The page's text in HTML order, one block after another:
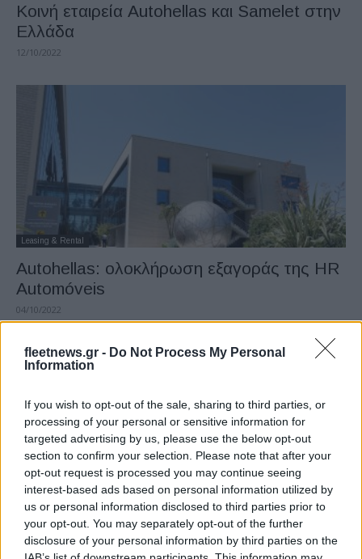
fleetnews.gr - Do Not Process My Personal
Information
If you wish to opt-out of the sale, sharing to third parties, or
processing of your personal or sensitive information for
targeted advertising by us, please use the below opt-out
section to confirm your selection. Please note that after your
opt-out request is processed you may continue seeing
interest-based ads based on personal information utilized by
us or personal information disclosed to third parties prior to
your opt-out. You may separately opt-out of the further
disclosure of your personal information by third parties on the
Κοινή εταιρεία Autohellas και Samelet στην
Ελλάδα
12/10/2022
Leasing & Rental
Autohellas: ολοκλήρωση εξαγοράς της HR
Automóveis
04/10/2022
Autohellas: Αποτελέσματα β’ τριμήνου & α’
εξάμηνου 2022